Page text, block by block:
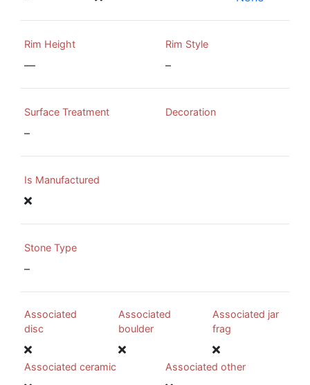
Rim Height
—
Rim Style
–
Surface Treatment
–
Decoration
Is Manufactured
Stone Type
–
Associated
disc
Associated
boulder
Associated jar
frag
Associated ceramic Associated other